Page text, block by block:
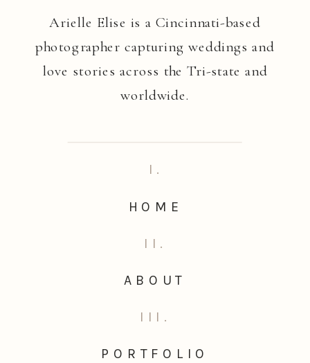
Arielle Elise is a Cincinnati-based
photographer capturing weddings and
love stories across the Tri-state and
worldwide.
PORTFOLIO
III.
ABOUT
II.
HOME
I.